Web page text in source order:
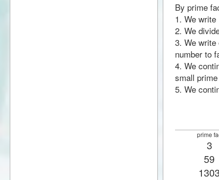
By prime
1. We
2. We
3. We
number to
4. We
small
5. We
prime
3
59